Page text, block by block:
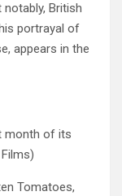
British
portrayal of
appears in the
month of its
Tomatoes,